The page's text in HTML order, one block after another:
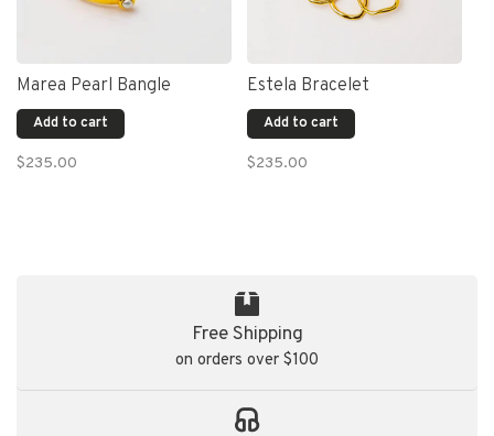
Marea Pearl Bangle
Add to cart
$235.00
Estela Bracelet
Add to cart
$235.00
Free Shipping
on orders over $100